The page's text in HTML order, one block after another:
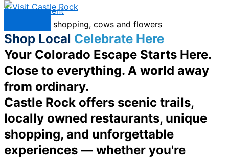
Skip to content
Shop Local Celebrate Here
Your Colorado Escape Starts Here.
Close to everything. A world away
from ordinary.
Castle Rock offers scenic trails,
locally owned restaurants, unique
shopping, and unforgettable
experiences — whether you're